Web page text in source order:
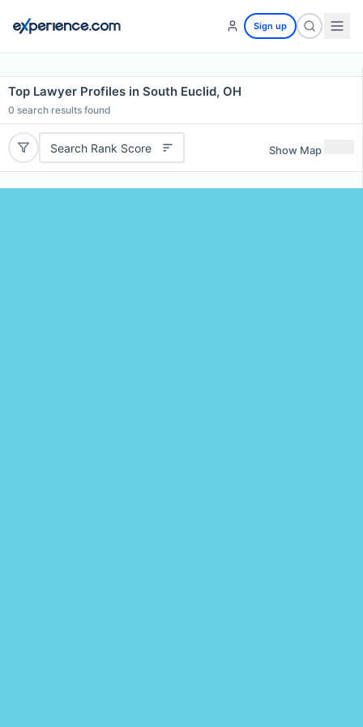
Sign up
Top Lawyer Profiles in South Euclid, OH
0 search results found
Search Rank Score Show Map